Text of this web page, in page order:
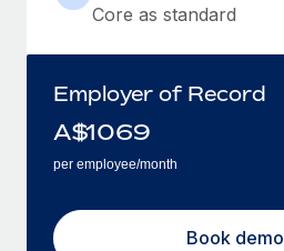
Core as standard
Employer of Record
A$1069
per employee/month
Book demo